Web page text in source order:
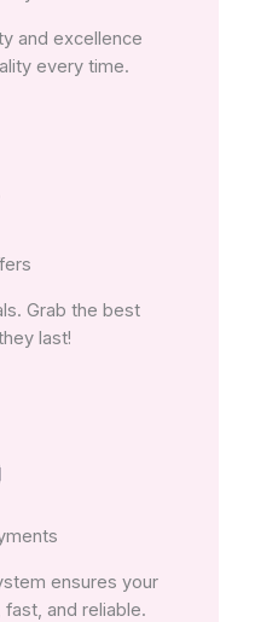
and excellence
every time.
Grab the best
last!
ensures your
and reliable.